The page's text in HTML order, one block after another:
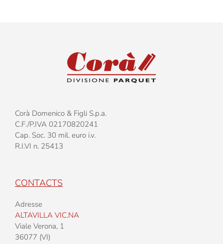
Corà Domenico & Figli S.p.a.
C.F./P.IVA 02170820241
Cap. Soc. 30 mil. euro i.v.
R.I.VI n. 25413
CONTACTS
Adresse
ALTAVILLA VIC.NA
Viale Verona, 1
36077 (VI)